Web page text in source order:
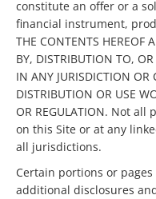
constitute an offer or a
financial instrument,
THE CONTENTS HEREOF
BY, DISTRIBUTION TO,
IN ANY JURISDICTION OR
DISTRIBUTION OR USE
OR REGULATION. Not
on this Site or at any
all jurisdictions.
Certain portions or
additional disclosures